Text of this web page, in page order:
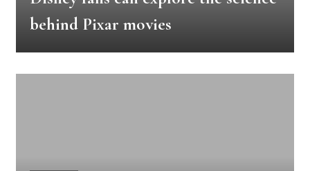
behind Pixar movies